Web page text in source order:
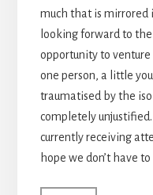
much that is mirrored
looking forward to
opportunity to
one person, a little
traumatised by the
completely
currently receiving
hope we don’t have